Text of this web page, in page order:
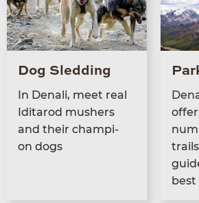
Dog Sledding
In Denali, meet real
Idi­tar­od mush­ers
and their cham­pi­
on dogs
best